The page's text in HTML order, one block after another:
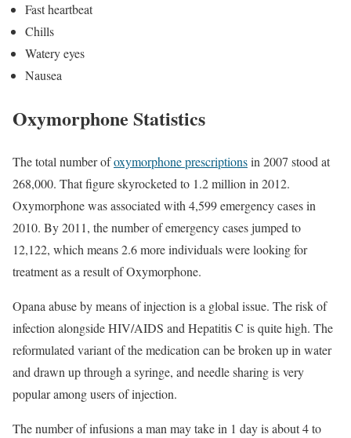
Fast heartbeat
Chills
Watery eyes
Nausea
Oxymorphone Statistics
The total number ofoxymorphone prescriptionsin 2007 stood at
268,000. That figure skyrocketed to 1.2 million in 2012.
Oxymorphone was associated with 4,599 emergency cases in
2010. By 2011, the number of emergency cases jumped to
12,122, which means 2.6 more individuals were looking for
treatment as a result of Oxymorphone.
Opana abuse by means of injection is a global issue. The risk of
infection alongside HIV/AIDS and Hepatitis C is quite high. The
reformulated variant of the medication can be broken up in water
and drawn up through a syringe, and needle sharing is very
popular among users of injection.
The number of infusions a man may take in 1 day is about 4 to